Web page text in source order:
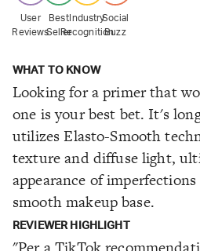
User
Reviews
Best
Seller
Industry
Recognition
Social
Buzz
WHAT TO KNOW
Looking for a primer that
one is your best bet. It's
utilizes Elasto-Smooth
texture and diffuse light,
appearance of
smooth makeup base.
REVIEWER HIGHLIGHT